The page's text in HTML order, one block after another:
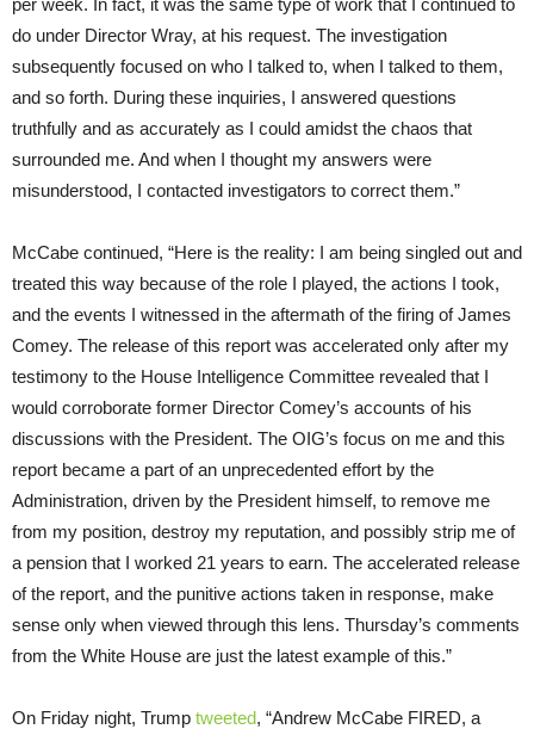
per week. In fact, it was the same type of work that I continued to
do under Director Wray, at his request. The investigation
subsequently focused on who I talked to, when I talked to them,
and so forth. During these inquiries, I answered questions
truthfully and as accurately as I could amidst the chaos that
surrounded me. And when I thought my answers were
misunderstood, I contacted investigators to correct them.”
McCabe continued, “Here is the reality: I am being singled out and
treated this way because of the role I played, the actions I took,
and the events I witnessed in the aftermath of the firing of James
Comey. The release of this report was accelerated only after my
testimony to the House Intelligence Committee revealed that I
would corroborate former Director Comey’s accounts of his
discussions with the President. The OIG’s focus on me and this
report became a part of an unprecedented effort by the
Administration, driven by the President himself, to remove me
from my position, destroy my reputation, and possibly strip me of
a pension that I worked 21 years to earn. The accelerated release
of the report, and the punitive actions taken in response, make
sense only when viewed through this lens. Thursday’s comments
from the White House are just the latest example of this.”
On Friday night, Trump tweeted, “Andrew McCabe FIRED, a